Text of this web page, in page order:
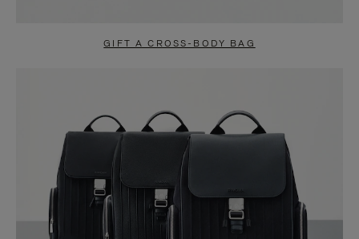
GIFT A CROSS-BODY BAG